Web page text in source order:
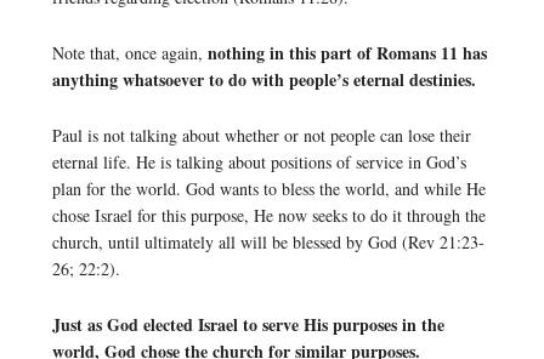
Note that, once again, nothing in this part of Romans 11 has
anything whatsoever to do with people’s eternal destinies.
Paul is not talking about whether or not people can lose their
eternal life. He is talking about positions of service in God’s
plan for the world. God wants to bless the world, and while He
chose Israel for this purpose, He now seeks to do it through the
church, until ultimately all will be blessed by God (Rev 21:23-
26; 22:2).
Just as God elected Israel to serve His purposes in the
world, God chose the church for similar purposes.